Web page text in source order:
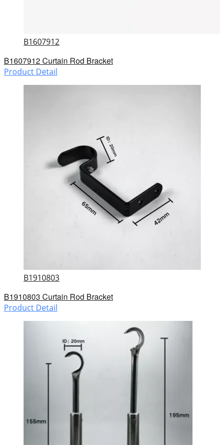
B1607912
B1607912 Curtain Rod Bracket
Product Detail
B1910803
B1910803 Curtain Rod Bracket
Product Detail